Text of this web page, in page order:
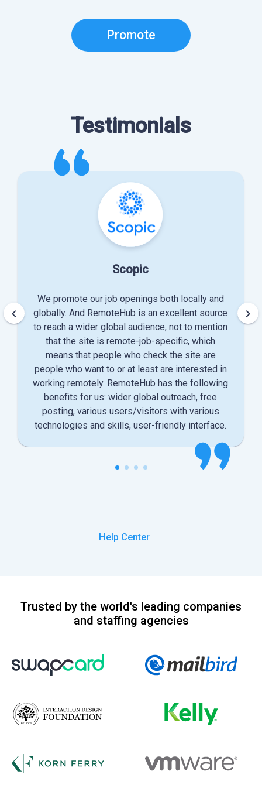
Promote
Testimonials
Scopic
We promote our job openings both locally and
globally. And RemoteHub is an excellent source
to reach a wider global audience, not to mention
that the site is remote-job-specific, which
means that people who check the site are
people who want to or at least are interested in
working remotely. RemoteHub has the following
benefits for us: wider global outreach, free
posting, various users/visitors with various
technologies and skills, user-friendly interface.
keyboard_arrow_left keyboard_arrow_right
Help Center
Trusted by the world's leading companies
and staffing agencies